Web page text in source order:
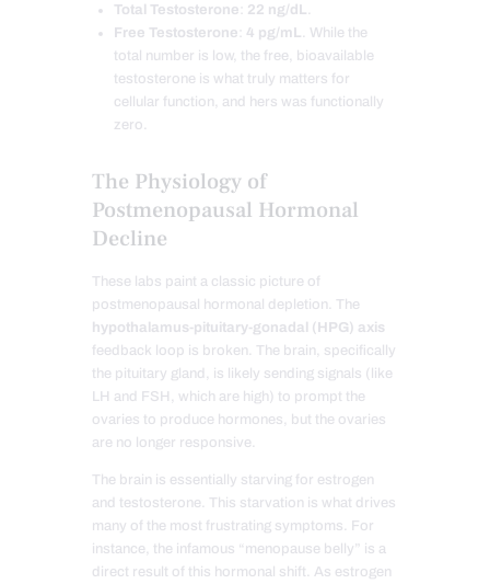
Total Testosterone
22 ng/dL.
Free Testosterone
4 pg/mL. While the
total number is low, the free, bioavailable
testosterone is what truly matters for
cellular function, and hers was functionally
zero.
The Physiology of
Postmenopausal Hormonal
Decline
These labs paint a classic picture of
postmenopausal hormonal depletion. The
hypothalamus-pituitary-gonadal (HPG) axis
feedback loop is broken. The brain, specifically
the pituitary gland, is likely sending signals (like
LH and FSH, which are high) to prompt the
ovaries to produce hormones, but the ovaries
are no longer responsive.
The brain is essentially starving for estrogen
and testosterone. This starvation is what drives
many of the most frustrating symptoms. For
instance, the infamous “menopause belly” is a
direct result of this hormonal shift. As estrogen